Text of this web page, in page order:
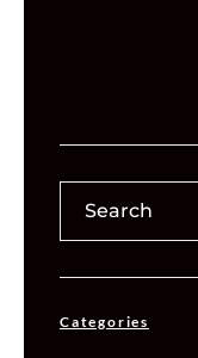
Categories